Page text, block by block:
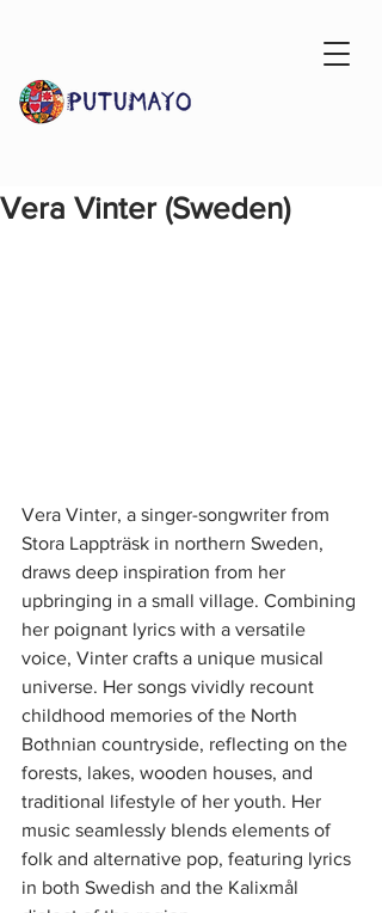
Vera Vinter (Sweden)
Vera Vinter, a singer-songwriter from
Stora Lappträsk in northern Sweden,
draws deep inspiration from her
upbringing in a small village. Combining
her poignant lyrics with a versatile
voice, Vinter crafts a unique musical
universe. Her songs vividly recount
childhood memories of the North
Bothnian countryside, reflecting on the
forests, lakes, wooden houses, and
traditional lifestyle of her youth. Her
music seamlessly blends elements of
folk and alternative pop, featuring lyrics
in both Swedish and the Kalixmål